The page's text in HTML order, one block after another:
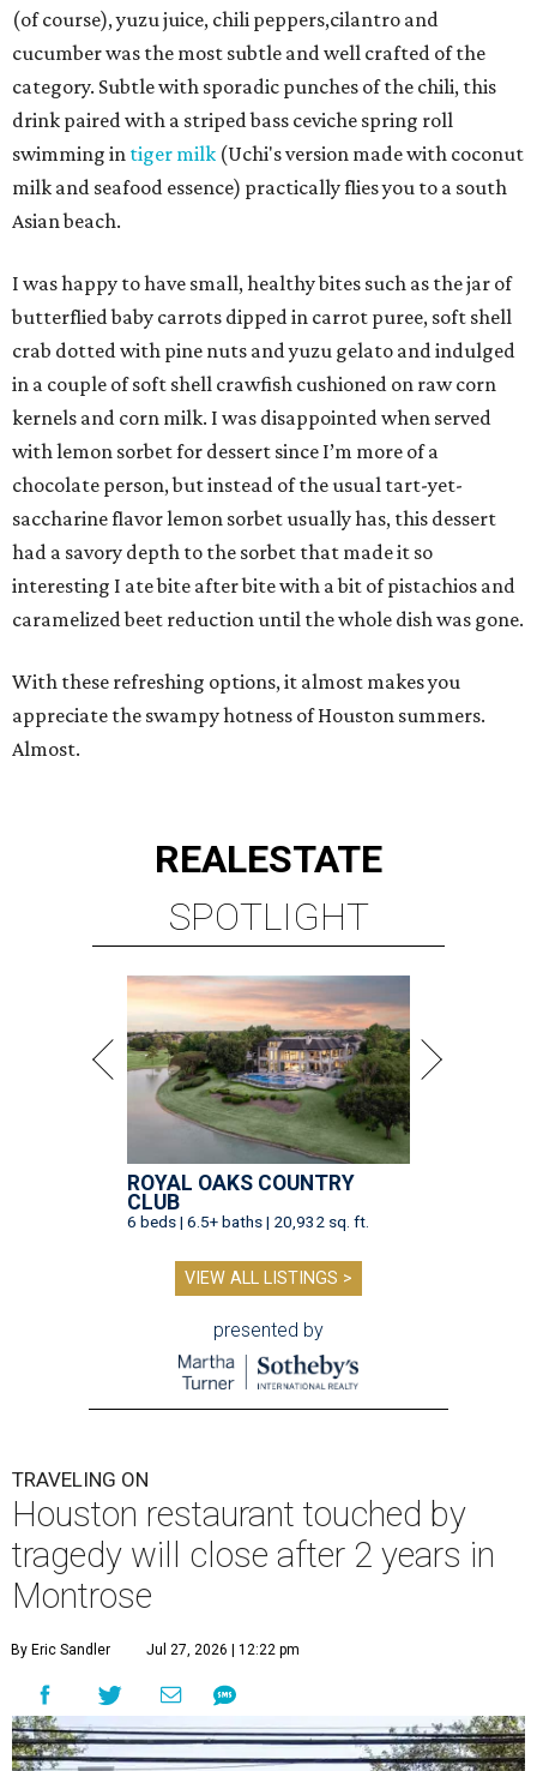
(of course), yuzu juice, chili peppers,cilantro and
cucumber was the most subtle and well crafted of the
category. Subtle with sporadic punches of the chili, this
drink paired with a striped bass ceviche spring roll
swimming in tiger milk (Uchi's version made with coconut
milk and seafood essence) practically flies you to a south
Asian beach.
I was happy to have small, healthy bites such as the jar of
butterflied baby carrots dipped in carrot puree, soft shell
crab dotted with pine nuts and yuzu gelato and indulged
in a couple of soft shell crawfish cushioned on raw corn
kernels and corn milk. I was disappointed when served
with lemon sorbet for dessert since I’m more of a
chocolate person, but instead of the usual tart-yet-
saccharine flavor lemon sorbet usually has, this dessert
had a savory depth to the sorbet that made it so
interesting I ate bite after bite with a bit of pistachios and
caramelized beet reduction until the whole dish was gone.
With these refreshing options, it almost makes you
appreciate the swampy hotness of Houston summers.
Almost.
REALESTATE
SPOTLIGHT
ROYAL OAKS COUNTRY
CLUB
6 beds | 6.5+ baths | 20,932 sq. ft.
VIEW ALL LISTINGS >
presented by
TRAVELING ON
Houston restaurant touched by
tragedy will close after 2 years in
Montrose
By Eric Sandler Jul 27, 2026 | 12:22 pm